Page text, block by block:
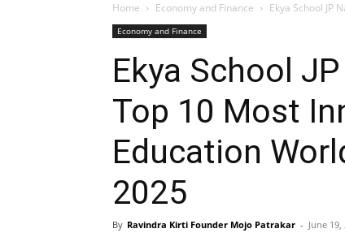
Home Economy and Finance Ekya School JP
Economy and Finance
Ekya School
Top 10 Most
Education
2025
By Ravindra Kirti Founder Mojo Patrakar - June 19,